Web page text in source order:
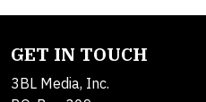
GET IN TOUCH
3BL Media, Inc.